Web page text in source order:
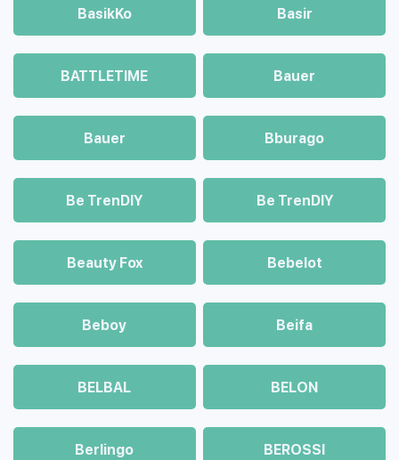
BasikKo Basir
BATTLETIME Bauer
Bauer Bburago
Be TrenDIY Be TrenDIY
Beauty Fox Bebelot
Beboy Beifa
BELBAL BELON
Berlingo BEROSSI